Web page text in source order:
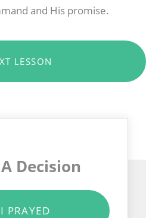
and His promise.
LESSON
Decision
PRAYED